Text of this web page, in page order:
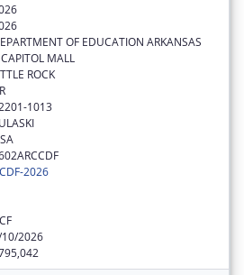
OF EDUCATION ARKANSAS
MALL
ROCK
1013
2026
2026